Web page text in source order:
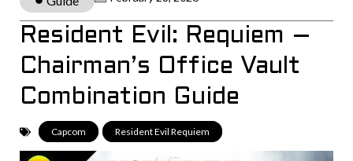
Resident Evil: Requiem –
Chairman’s Office Vault
Combination Guide
Capcom Resident Evil Requiem